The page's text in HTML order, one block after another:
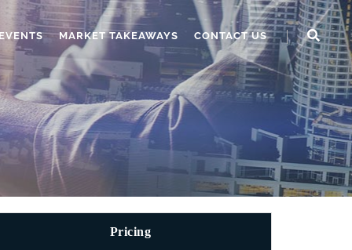
MARKET TAKEAWAYS CONTACT US
Pricing